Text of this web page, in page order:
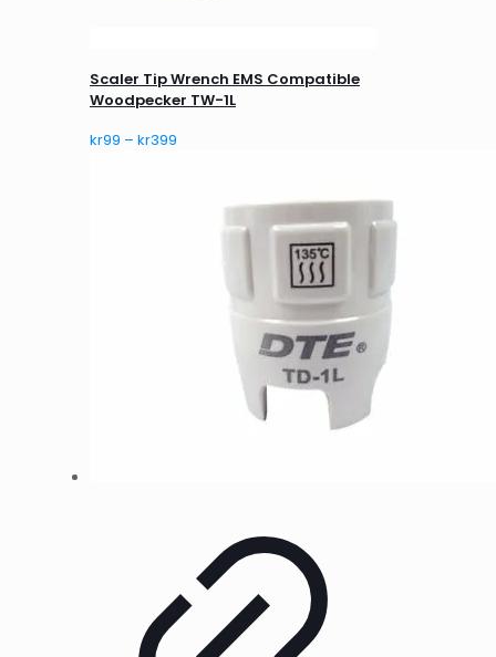
Scaler Tip Wrench EMS Compatible
Woodpecker TW-1L
kr99 – kr399
through